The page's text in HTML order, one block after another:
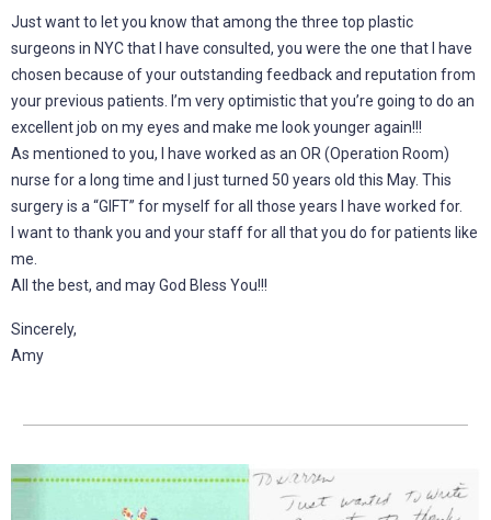
Just want to let you know that among the three top plastic
surgeons in NYC that I have consulted, you were the one that I have
chosen because of your outstanding feedback and reputation from
your previous patients. I’m very optimistic that you’re going to do an
excellent job on my eyes and make me look younger again!!!
As mentioned to you, I have worked as an OR (Operation Room)
nurse for a long time and I just turned 50 years old this May. This
surgery is a “GIFT” for myself for all those years I have worked for.
I want to thank you and your staff for all that you do for patients like
me.
All the best, and may God Bless You!!!
Sincerely,
Amy